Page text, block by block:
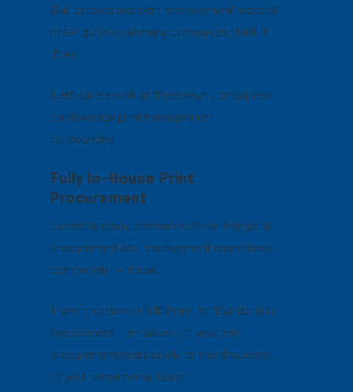
But “outsourced print management” doesn’t
mean quite what many companies think it
does.
Let’s take a look at three ways companies
can leverage print management
outsourcing.
Fully In-House Print
Procurement
Currently, many companies have their print
procurement and management operations
completely in-house.
From creation to fulfillment to distribution,
the success – or failure – of your print
procurement rests solely on the shoulders
of your own internal team.